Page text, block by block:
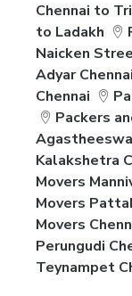
Chennai to
to Ladakh
Naicken
Adyar Chennai
Chennai
Packers
Kalakshetra
Movers
Movers
Movers
Perungudi
Teynampet